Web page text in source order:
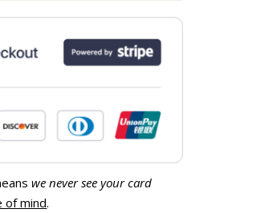
we never see your card
of mind.